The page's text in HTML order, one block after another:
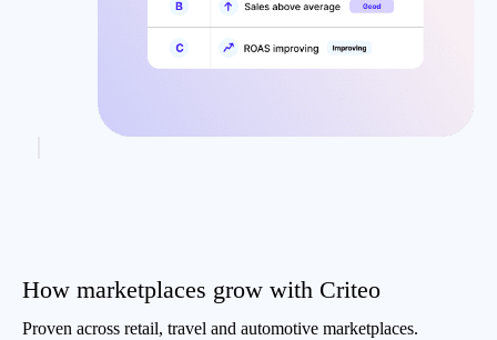
How marketplaces grow with Criteo
Proven across retail, travel and automotive marketplaces.